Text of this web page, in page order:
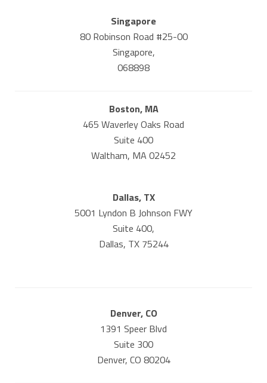
Singapore
80 Robinson Road #25-00
Singapore,
068898
Boston, MA
465 Waverley Oaks Road
Suite 400
Waltham, MA 02452
Dallas, TX
5001 Lyndon B Johnson FWY
Suite 400,
Dallas, TX 75244
Denver, CO
1391 Speer Blvd
Suite 300
Denver, CO 80204